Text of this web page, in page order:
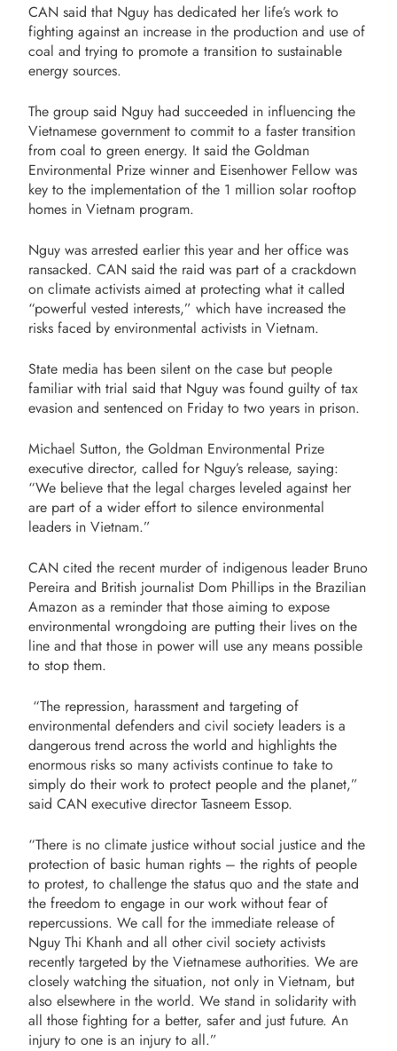
CAN said that Nguy has dedicated her life’s work to
fighting against an increase in the production and use of
coal and trying to promote a transition to sustainable
energy sources.
The group said Nguy had succeeded in influencing the
Vietnamese government to commit to a faster transition
from coal to green energy. It said the Goldman
Environmental Prize winner and Eisenhower Fellow was
key to the implementation of the 1 million solar rooftop
homes in Vietnam program.
Nguy was arrested earlier this year and her office was
ransacked. CAN said the raid was part of a crackdown
on climate activists aimed at protecting what it called
“powerful vested interests,” which have increased the
risks faced by environmental activists in Vietnam.
State media has been silent on the case but people
familiar with trial said that Nguy was found guilty of tax
evasion and sentenced on Friday to two years in prison.
Michael Sutton, the Goldman Environmental Prize
executive director, called for Nguy’s release, saying:
“We believe that the legal charges leveled against her
are part of a wider effort to silence environmental
leaders in Vietnam.”
CAN cited the recent murder of indigenous leader Bruno
Pereira and British journalist Dom Phillips in the Brazilian
Amazon as a reminder that those aiming to expose
environmental wrongdoing are putting their lives on the
line and that those in power will use any means possible
to stop them.
“The repression, harassment and targeting of
environmental defenders and civil society leaders is a
dangerous trend across the world and highlights the
enormous risks so many activists continue to take to
simply do their work to protect people and the planet,”
said CAN executive director Tasneem Essop.
“There is no climate justice without social justice and the
protection of basic human rights – the rights of people
to protest, to challenge the status quo and the state and
the freedom to engage in our work without fear of
repercussions. We call for the immediate release of
Nguy Thi Khanh and all other civil society activists
recently targeted by the Vietnamese authorities. We are
closely watching the situation, not only in Vietnam, but
also elsewhere in the world. We stand in solidarity with
all those fighting for a better, safer and just future. An
injury to one is an injury to all.”